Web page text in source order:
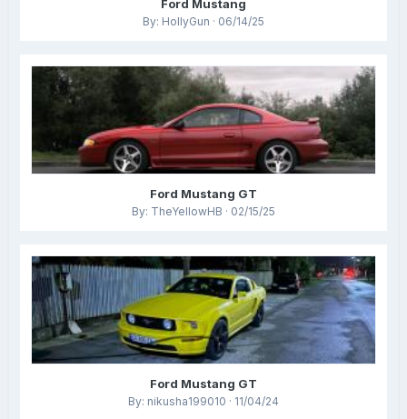
Ford Mustang
By: HollyGun · 06/14/25
Ford Mustang GT
By: TheYellowHB · 02/15/25
Ford Mustang GT
By: nikusha199010 · 11/04/24